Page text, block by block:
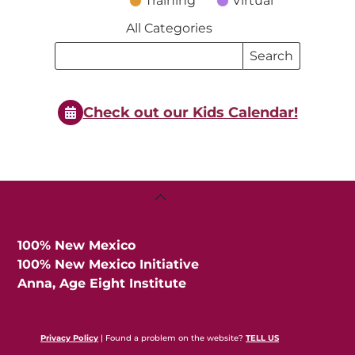
All Categories
Search
Search
Events
Check out our Kids Calendar!
Back
100% New Mexico
100% New Mexico Initiative
Anna, Age Eight Institute
Privacy Policy | Found a problem on the website?TELL US